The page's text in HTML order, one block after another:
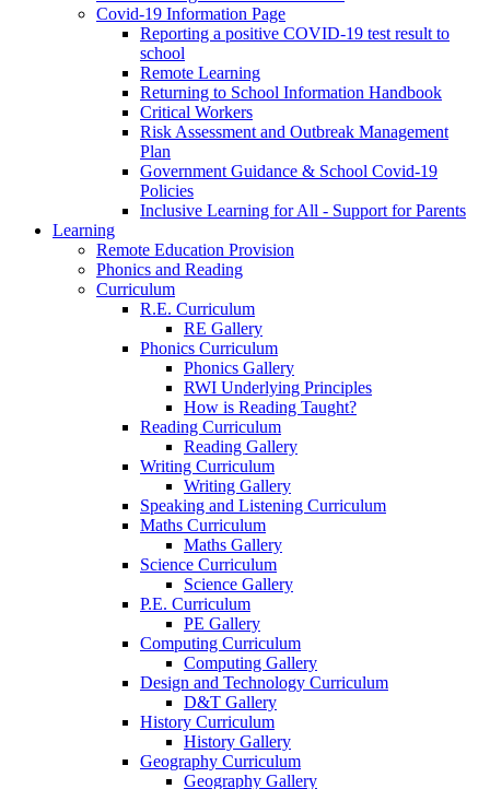
Covid-19 Information Page
Reporting a positive COVID-19 test result to
school
Remote Learning
Returning to School Information Handbook
Critical Workers
Risk Assessment and Outbreak Management
Plan
Government Guidance & School Covid-19
Policies
Inclusive Learning for All - Support for Parents
Learning
Remote Education Provision
Phonics and Reading
Curriculum
R.E. Curriculum
RE Gallery
Phonics Curriculum
Phonics Gallery
RWI Underlying Principles
How is Reading Taught?
Reading Curriculum
Reading Gallery
Writing Curriculum
Writing Gallery
Speaking and Listening Curriculum
Maths Curriculum
Maths Gallery
Science Curriculum
Science Gallery
P.E. Curriculum
PE Gallery
Computing Curriculum
Computing Gallery
Design and Technology Curriculum
D&T Gallery
History Curriculum
History Gallery
Geography Curriculum
Geography Gallery